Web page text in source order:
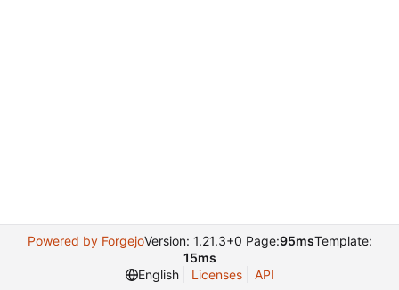
Powered by ForgejoVersion: 1.21.3+0 Page:95msTemplate:
15ms
English
Licenses API